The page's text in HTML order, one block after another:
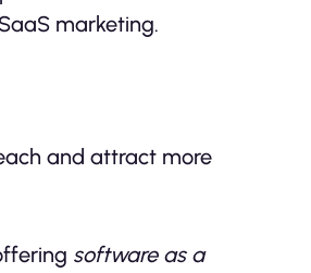
marketing.
and attract more
software as a